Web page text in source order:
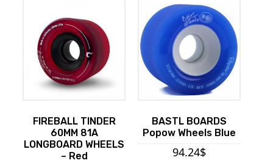
FIREBALL TINDER
60MM 81A
LONGBOARD WHEELS
– Red
BASTL BOARDS
Popow Wheels Blue
94.24$